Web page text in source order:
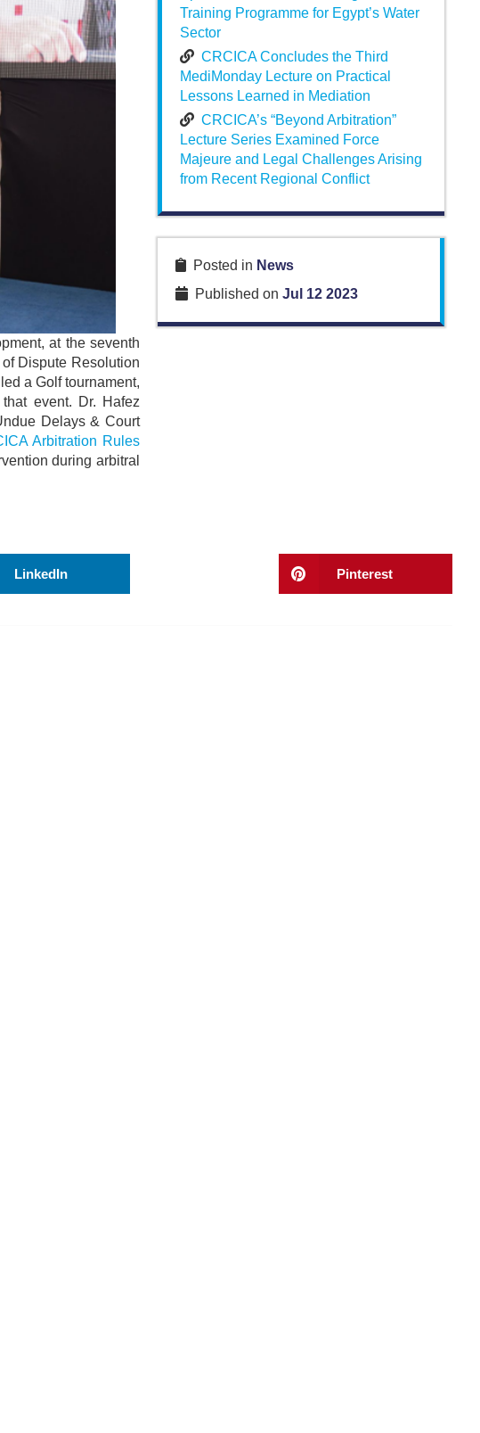
at the seventh
Dispute Resolution
a Golf tournament,
event. Dr. Hafez
Delays & Court
Arbitration Rules
during arbitral
Training Programme for Egypt’s Water
Sector
CRCICA Concludes the Third
MediMonday Lecture on Practical
Lessons Learned in Mediation
CRCICA’s “Beyond Arbitration”
Lecture Series Examined Force
Majeure and Legal Challenges Arising
from Recent Regional Conflict
Posted in News
Published on Jul 12 2023
LinkedIn Pinterest